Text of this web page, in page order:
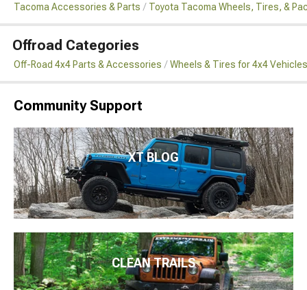
Tacoma Accessories & Parts Toyota Tacoma Wheels, Tires, &
Offroad Categories
Off-Road 4x4 Parts & Accessories Wheels & Tires for 4x4 Vehicles
Community Support
XT BLOG
CLEAN TRAILS